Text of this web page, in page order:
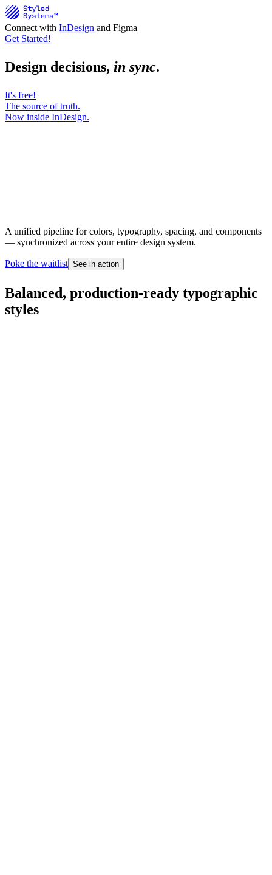
Connect with InDesign and Figma
Get Started!
Design decisions, in sync.
It's free!
The source of truth.
Now inside InDesign.
A unified pipeline for colors, typography, spacing, and components
— synchronized across your entire design system.
Poke the waitlist See in action
Balanced, production-ready typographic
styles